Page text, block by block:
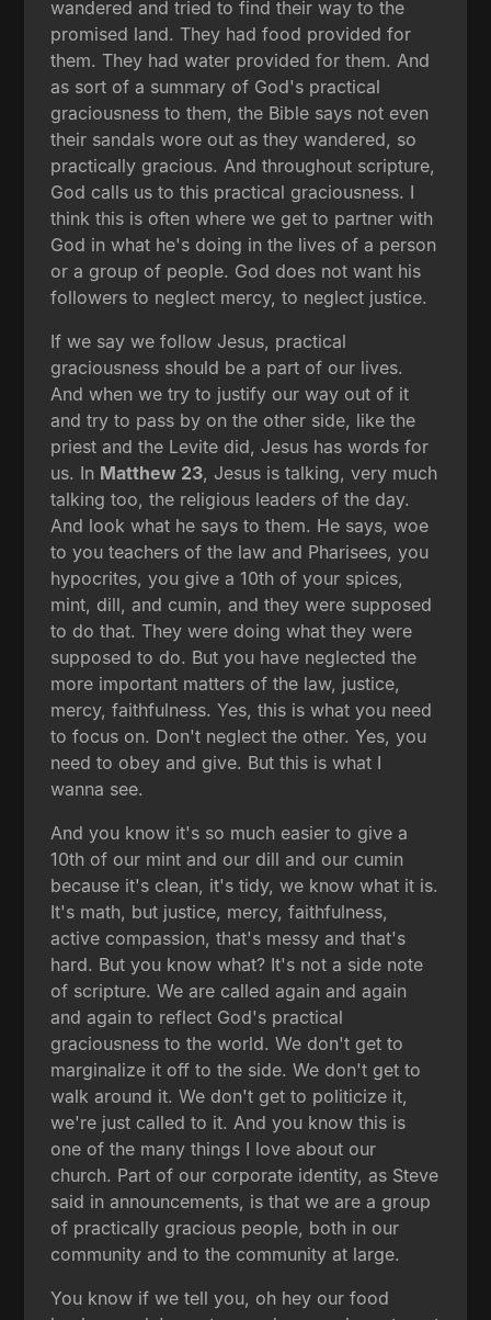
wandered and tried to find their way to the
promised land. They had food provided for
them. They had water provided for them. And
as sort of a summary of God's practical
graciousness to them, the Bible says not even
their sandals wore out as they wandered, so
practically gracious. And throughout scripture,
God calls us to this practical graciousness. I
think this is often where we get to partner with
God in what he's doing in the lives of a person
or a group of people. God does not want his
followers to neglect mercy, to neglect justice.
If we say we follow Jesus, practical
graciousness should be a part of our lives.
And when we try to justify our way out of it
and try to pass by on the other side, like the
priest and the Levite did, Jesus has words for
us. In Matthew 23, Jesus is talking, very much
talking too, the religious leaders of the day.
And look what he says to them. He says, woe
to you teachers of the law and Pharisees, you
hypocrites, you give a 10th of your spices,
mint, dill, and cumin, and they were supposed
to do that. They were doing what they were
supposed to do. But you have neglected the
more important matters of the law, justice,
mercy, faithfulness. Yes, this is what you need
to focus on. Don't neglect the other. Yes, you
need to obey and give. But this is what I
wanna see.
And you know it's so much easier to give a
10th of our mint and our dill and our cumin
because it's clean, it's tidy, we know what it is.
It's math, but justice, mercy, faithfulness,
active compassion, that's messy and that's
hard. But you know what? It's not a side note
of scripture. We are called again and again
and again to reflect God's practical
graciousness to the world. We don't get to
marginalize it off to the side. We don't get to
walk around it. We don't get to politicize it,
we're just called to it. And you know this is
one of the many things I love about our
church. Part of our corporate identity, as Steve
said in announcements, is that we are a group
of practically gracious people, both in our
community and to the community at large.
You know if we tell you, oh hey our food